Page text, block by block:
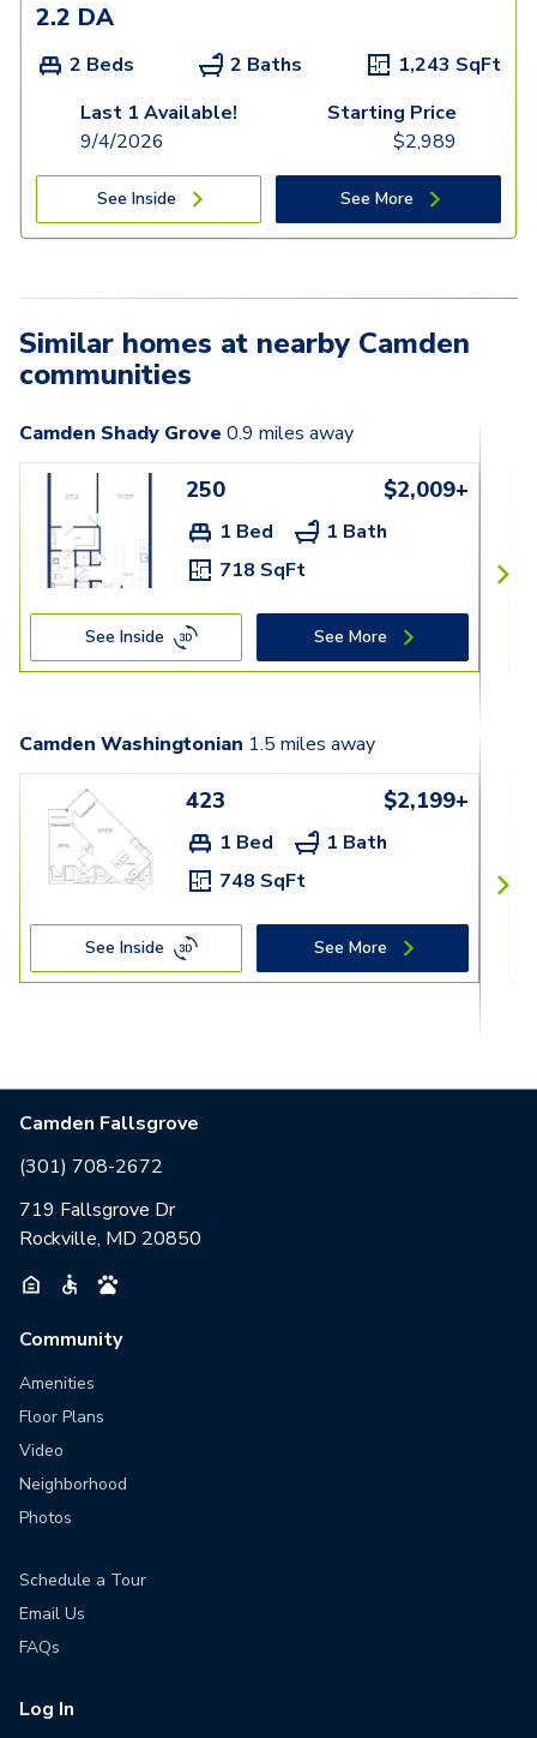
2.2 DA
2 Beds 2 Baths 1,243 SqFt
Last 1 Available!
9/4/2026
Starting Price
$2,989
See Inside See More
Similar homes at nearby Camden
communities
Camden Shady Grove 0.9 miles away
250 $2,009+
1 Bed
1 Bath
718 SqFt
See Inside See More
Camden Washingtonian 1.5 miles away
423 $2,199+
1 Bed
1 Bath
748 SqFt
See Inside See More
Camden Fallsgrove
(301) 708-2672
719 Fallsgrove Dr
Rockville, MD 20850
Community
Amenities
Floor Plans
Video
Neighborhood
Photos
Schedule a Tour
Email Us
FAQs
Log In